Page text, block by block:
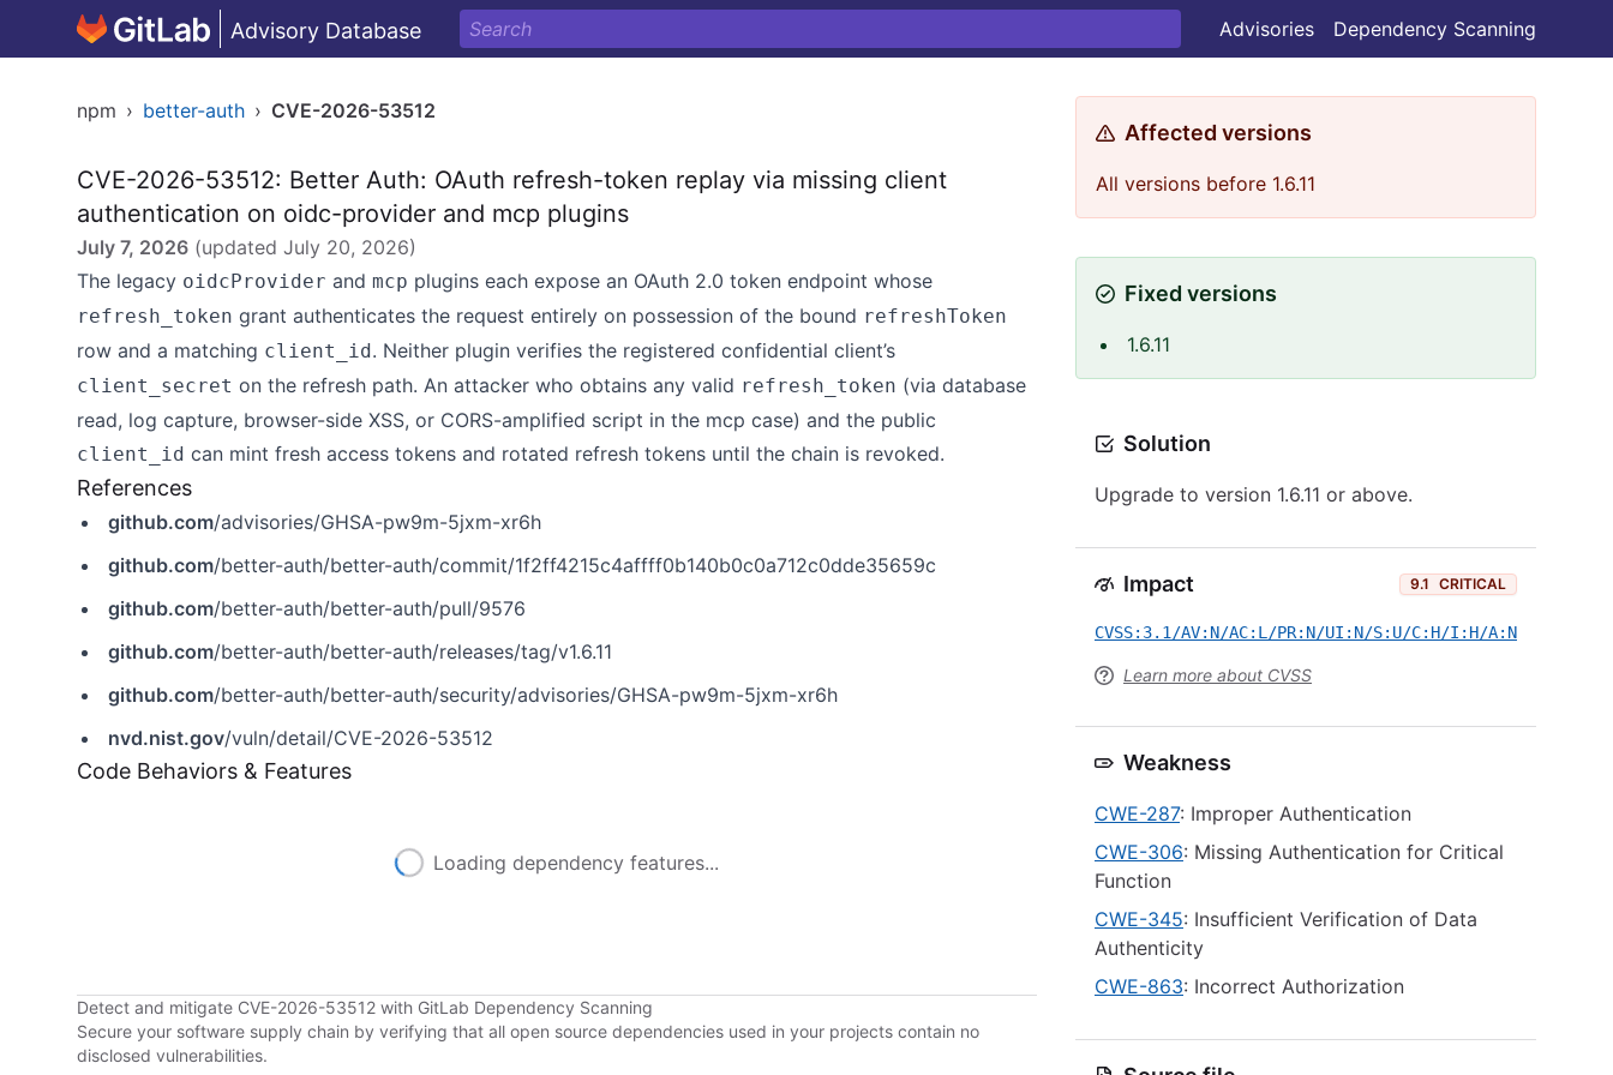
Advisory Database Advisories Dependency Scanning
npm › better-auth › CVE-2026-53512
CVE-2026-53512: Better Auth: OAuth refresh-token replay via missing client
authentication on oidc-provider and mcp plugins
July 7, 2026 (updated July 20, 2026)
The legacy oidcProvider and mcp plugins each expose an OAuth 2.0 token endpoint whose
refresh_token grant authenticates the request entirely on possession of the bound refreshToken
row and a matching client_id. Neither plugin verifies the registered confidential client’s
client_secret on the refresh path. An attacker who obtains any valid refresh_token (via database
read, log capture, browser-side XSS, or CORS-amplified script in the mcp case) and the public
client_id can mint fresh access tokens and rotated refresh tokens until the chain is revoked.
References
github.com/advisories/GHSA-pw9m-5jxm-xr6h
github.com/better-auth/better-auth/commit/1f2ff4215c4affff0b140b0c0a712c0dde35659c
github.com/better-auth/better-auth/pull/9576
github.com/better-auth/better-auth/releases/tag/v1.6.11
github.com/better-auth/better-auth/security/advisories/GHSA-pw9m-5jxm-xr6h
nvd.nist.gov/vuln/detail/CVE-2026-53512
Code Behaviors & Features
Loading dependency features...
Detect and mitigate CVE-2026-53512 with GitLab Dependency Scanning
Secure your software supply chain by verifying that all open source dependencies used in your projects contain no
disclosed vulnerabilities.
Affected versions
All versions before 1.6.11
Fixed versions
1.6.11
Solution
Upgrade to version 1.6.11 or above.
Impact 9.1 CRITICAL
CVSS:3.1/AV:N/AC:L/PR:N/UI:N/S:U/C:H/I:H/A:N
Learn more about CVSS
Weakness
CWE-287: Improper Authentication
CWE-306: Missing Authentication for Critical
Function
CWE-345: Insufficient Verification of Data
Authenticity
CWE-863: Incorrect Authorization